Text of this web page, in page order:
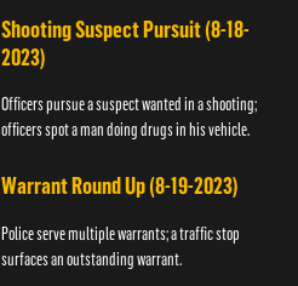
Shooting Suspect Pursuit (8-18-
2023)
Officers pursue a suspect wanted in a shooting;
officers spot a man doing drugs in his vehicle.
Warrant Round Up (8-19-2023)
Police serve multiple warrants; a traffic stop
surfaces an outstanding warrant.